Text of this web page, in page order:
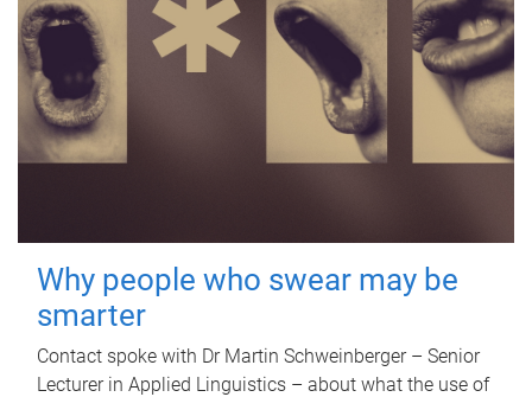
Why people who swear may be
smarter
Contact spoke with Dr Martin Schweinberger – Senior
Lecturer in Applied Linguistics – about what the use of